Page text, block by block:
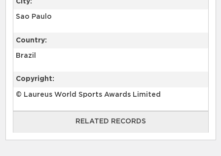
City:
Sao Paulo
Country:
Brazil
Copyright:
© Laureus World Sports Awards Limited
RELATED RECORDS
RELATED RECORDS